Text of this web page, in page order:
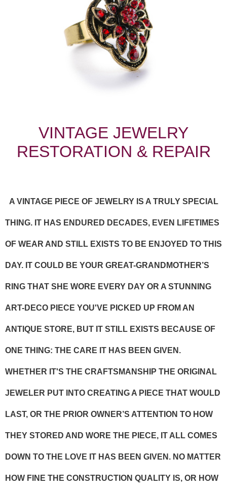
VINTAGE JEWELRY
RESTORATION & REPAIR
A VINTAGE PIECE OF JEWELRY IS A TRULY SPECIAL
THING. IT HAS ENDURED DECADES, EVEN LIFETIMES
OF WEAR AND STILL EXISTS TO BE ENJOYED TO THIS
DAY. IT COULD BE YOUR GREAT-GRANDMOTHER’S
RING THAT SHE WORE EVERY DAY OR A STUNNING
ART-DECO PIECE YOU'VE PICKED UP FROM AN
ANTIQUE STORE, BUT IT STILL EXISTS BECAUSE OF
ONE THING: THE CARE IT HAS BEEN GIVEN.
WHETHER IT'S THE CRAFTSMANSHIP THE ORIGINAL
JEWELER PUT INTO CREATING A PIECE THAT WOULD
LAST, OR THE PRIOR OWNER’S ATTENTION TO HOW
THEY STORED AND WORE THE PIECE, IT ALL COMES
DOWN TO THE LOVE IT HAS BEEN GIVEN. NO MATTER
HOW FINE THE CONSTRUCTION QUALITY IS, OR HOW